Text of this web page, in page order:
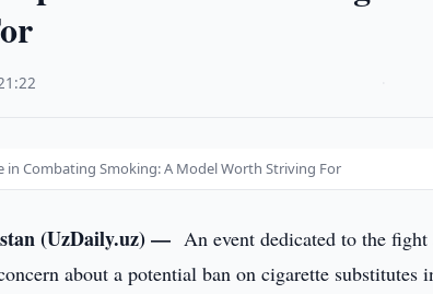
in Combating Smoking: A Model Worth Striving For
(UzDaily.uz) —An event dedicated to the
about a potential ban on cigarette